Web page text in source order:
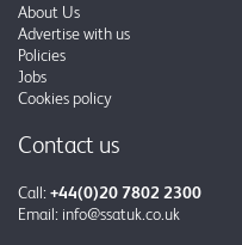
About Us
Advertise with us
Policies
Jobs
Cookies policy
Contact us
Call: +44(0)20 7802 2300
Email: info@ssatuk.co.uk